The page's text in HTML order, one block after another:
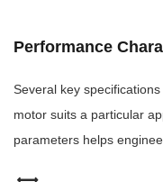
Performance
Several key
motor suits a particular
parameters helps